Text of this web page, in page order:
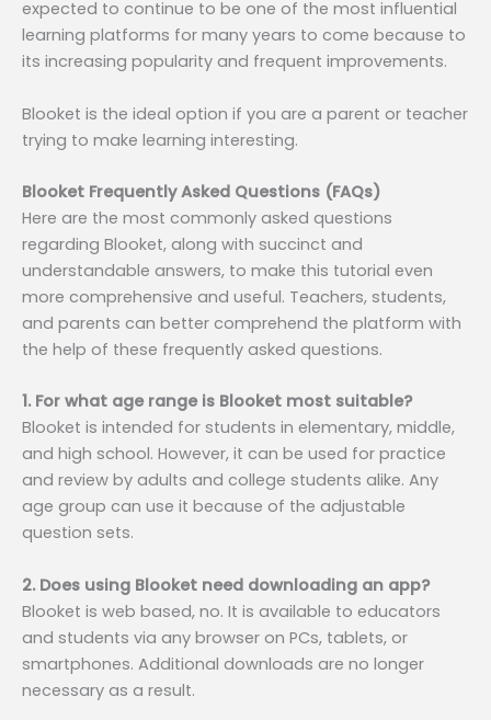
expected to continue to be one of the most influential
learning platforms for many years to come because to
its increasing popularity and frequent improvements.
Blooket is the ideal option if you are a parent or teacher
trying to make learning interesting.
Blooket Frequently Asked Questions (FAQs)
Here are the most commonly asked questions
regarding Blooket, along with succinct and
understandable answers, to make this tutorial even
more comprehensive and useful. Teachers, students,
and parents can better comprehend the platform with
the help of these frequently asked questions.
1. For what age range is Blooket most suitable?
Blooket is intended for students in elementary, middle,
and high school. However, it can be used for practice
and review by adults and college students alike. Any
age group can use it because of the adjustable
question sets.
2. Does using Blooket need downloading an app?
Blooket is web based, no. It is available to educators
and students via any browser on PCs, tablets, or
smartphones. Additional downloads are no longer
necessary as a result.